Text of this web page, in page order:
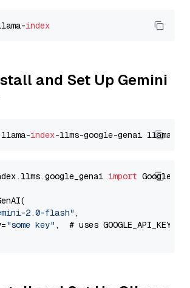
index
and Set Up Gemini
index-llms-google-genai llama-
import
2.0-flash" ,
"some key" ,  # uses GOOGLE_API_KEY